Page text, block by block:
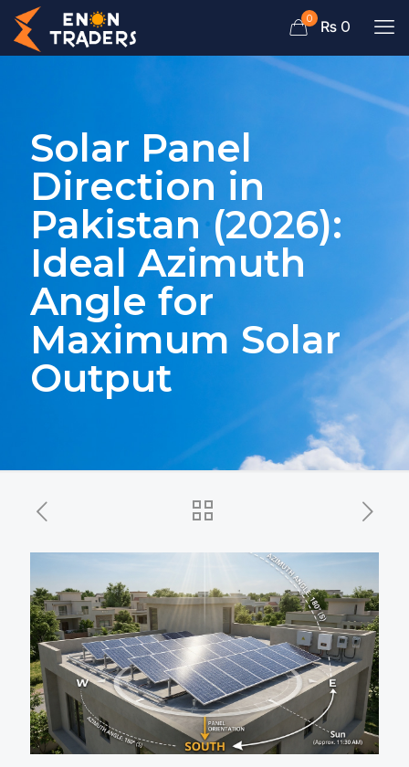
0 ₨ 0
Solar Panel
Direction in
Pakistan (2026):
Ideal Azimuth
Angle for
Maximum Solar
Output